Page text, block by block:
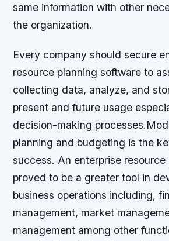
same information with other
the organization.
Every company should secure
resource planning software to
collecting data, analyze, and
present and future usage
decision-making
planning and budgeting is the
success. An enterprise resource
proved to be a greater tool in
business operations including,
management, market
management among other